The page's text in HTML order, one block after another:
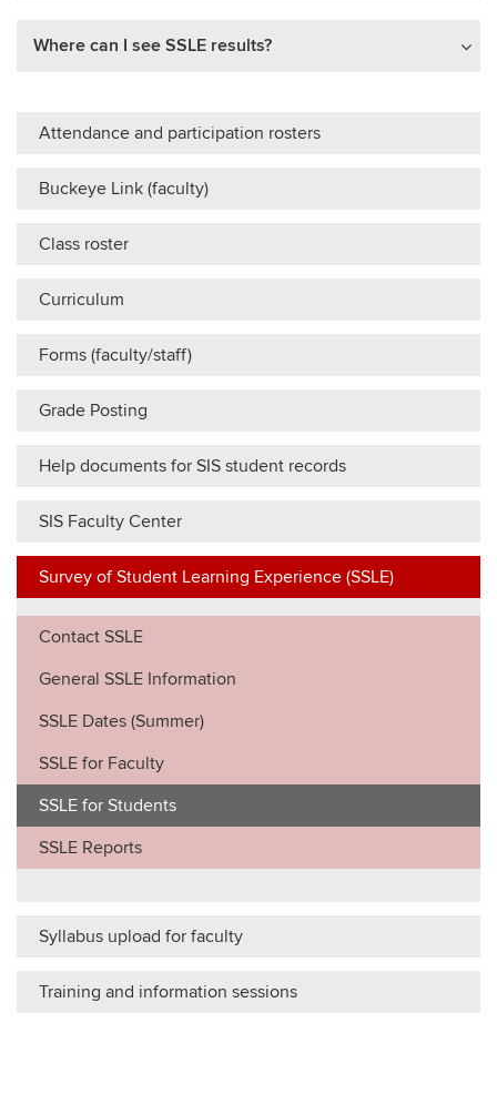
Where can I see SSLE results?
Attendance and participation rosters
Buckeye Link (faculty)
Class roster
Curriculum
Forms (faculty/staff)
Grade Posting
Help documents for SIS student records
SIS Faculty Center
Survey of Student Learning Experience (SSLE)
Contact SSLE
General SSLE Information
SSLE Dates (Summer)
SSLE for Faculty
SSLE for Students
SSLE Reports
Syllabus upload for faculty
Training and information sessions